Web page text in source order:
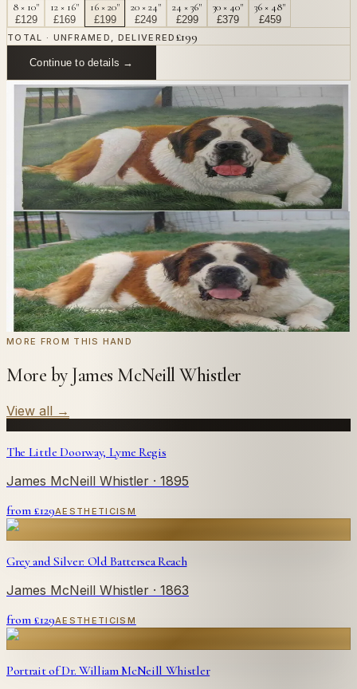
8 × 10"
£129
12 × 16"
£169
16 × 20"
£199
20 × 24"
£249
24 × 36"
£299
30 × 40"
£379
36 × 48"
£459
TOTAL · UNFRAMED, DELIVERED £199
Continue to details →
OR PAINT YOUR OWN
Whistler's style.
Send us a photograph of your family, pet, or home —
we'll paint it as a custom oil on stretched canvas in any
style you like. From £220.
← Real customer commission · see the full gallery
Code WELCOME20at checkout for 20% off your first
commission.
Commission yours →
MORE FROM THIS HAND
More by James McNeill Whistler
View all →
The Little Doorway, Lyme Regis
James McNeill Whistler · 1895
from £129AESTHETICISM
Grey and Silver: Old Battersea Reach
James McNeill Whistler · 1863
from £129AESTHETICISM
Portrait of Dr. William McNeill Whistler